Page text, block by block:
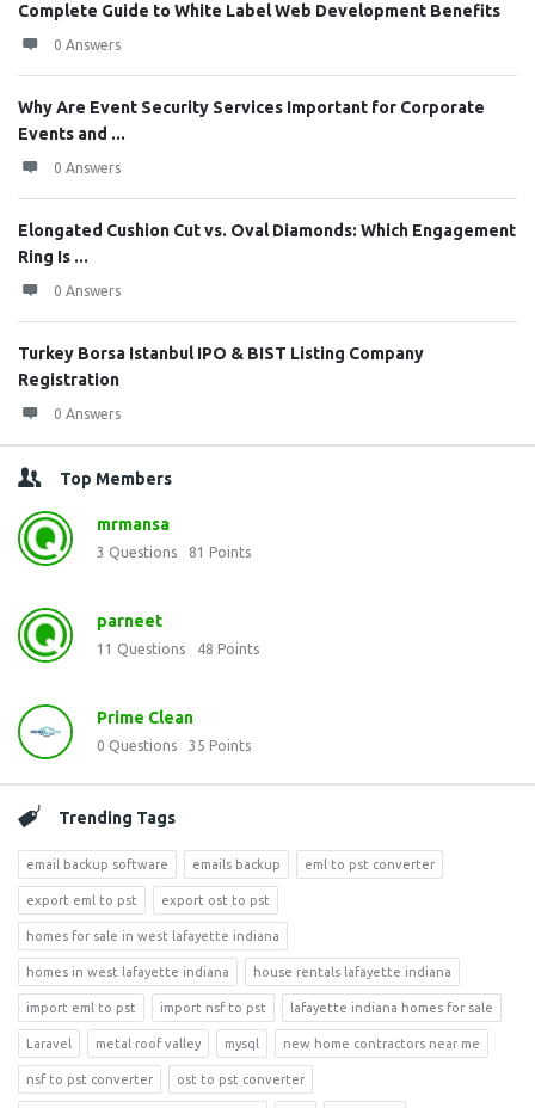
Complete Guide to White Label Web Development Benefits
0 Answers
Why Are Event Security Services Important for Corporate
Events and ...
0 Answers
Elongated Cushion Cut vs. Oval Diamonds: Which Engagement
Ring Is ...
0 Answers
Turkey Borsa Istanbul IPO & BIST Listing Company
Registration
0 Answers
Top Members
mrmansa
3 Questions 81 Points
parneet
11 Questions 48 Points
Prime Clean
0 Questions 35 Points
Trending Tags
email backup software emails backup eml to pst converter
export eml to pst export ost to pst
homes for sale in west lafayette indiana
homes in west lafayette indiana house rentals lafayette indiana
import eml to pst import nsf to pst lafayette indiana homes for sale
Laravel metal roof valley mysql new home contractors near me
nsf to pst converter ost to pst converter